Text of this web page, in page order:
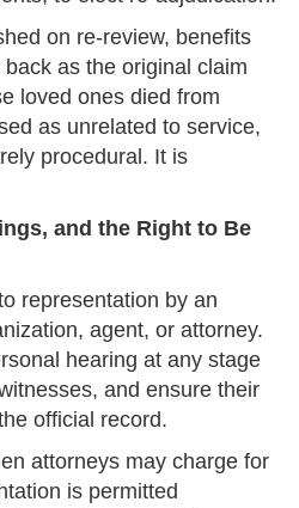
on re-review, benefits
as the original claim
loved ones died from
as unrelated to service,
procedural. It is
and the Right to Be
representation by an
agent, or attorney.
hearing at any stage
and ensure their
official record.
attorneys may charge for
is permitted